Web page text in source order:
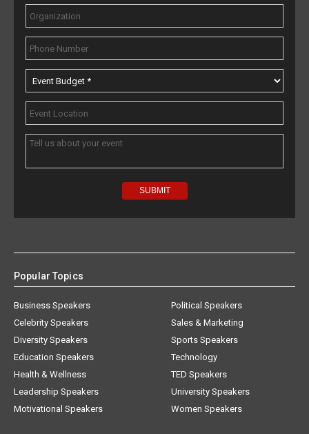
Popular Topics
Business Speakers
Celebrity Speakers
Diversity Speakers
Education Speakers
Health & Wellness
Leadership Speakers
Motivational Speakers
Political Speakers
Sales & Marketing
Sports Speakers
Technology
TED Speakers
University Speakers
Women Speakers